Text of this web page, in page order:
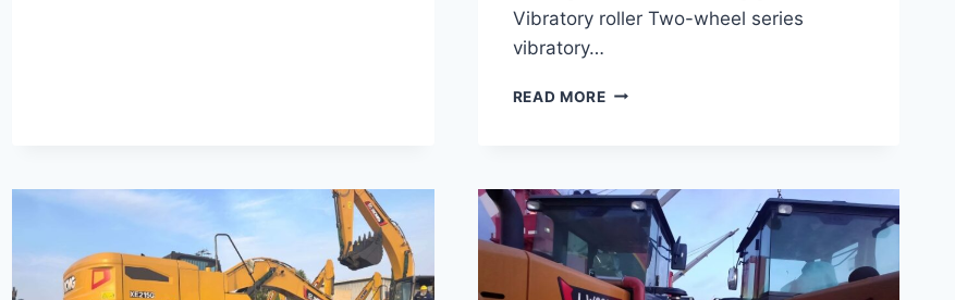
Vibratory roller Two-wheel series
vibratory…
READ MOREWHAT
ARE
THERE?